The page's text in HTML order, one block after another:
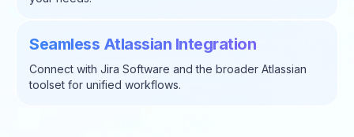
Seamless Atlassian Integration
Connect with Jira Software and the broader Atlassian
toolset for unified workflows.